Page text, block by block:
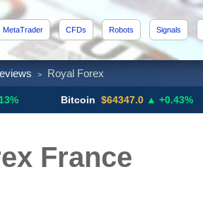
MetaTrader CFDs Robots Signals
> Royal Forex
$64347.0 ▲ +0.43%
France